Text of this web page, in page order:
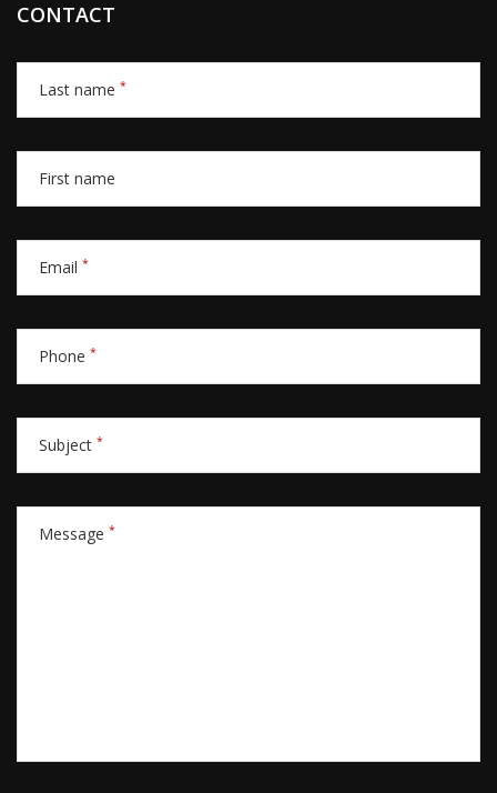
CONTACT
Last name *
First name
Email *
Phone *
Subject *
Message *